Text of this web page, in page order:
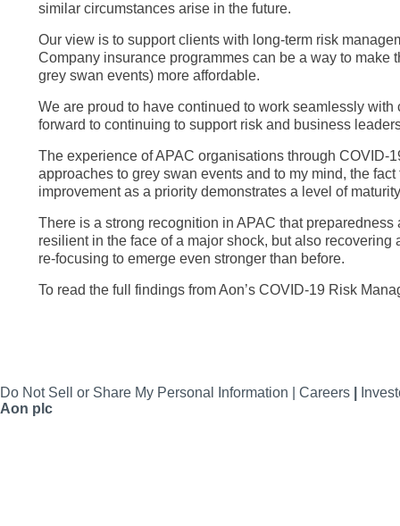
similar circumstances arise in the future.
Our view is to support clients with long-term risk
Company insurance programmes can be a way to make
grey swan events) more affordable.
We are proud to have continued to work seamlessly
forward to continuing to support risk and business
The experience of APAC organisations through COVID-
approaches to grey swan events and to my mind, the
improvement as a priority demonstrates a level of
There is a strong recognition in APAC that
resilient in the face of a major shock, but also
re-focusing to emerge even stronger than before.
To read the full findings from Aon’s COVID-19 Risk
Do Not Sell or Share My Personal Information | Careers
Aon plc